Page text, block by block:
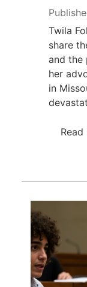
Twila
share
and the
her
in